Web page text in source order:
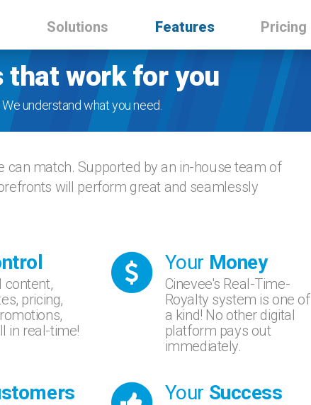
Solutions Features Pricing
that work for you
understand what you need.
can match. Supported by an in-house team of
will perform great and seamlessly
content,
pricing,
in real-time!
Your Money
Cinevee's Real-Time-
Royalty system is one of
a kind! No other digital
platform pays out
immediately.
Your Success